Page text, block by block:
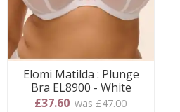
Elomi Matilda : Plunge
Bra EL8900 - White
£37.60 was £47.00